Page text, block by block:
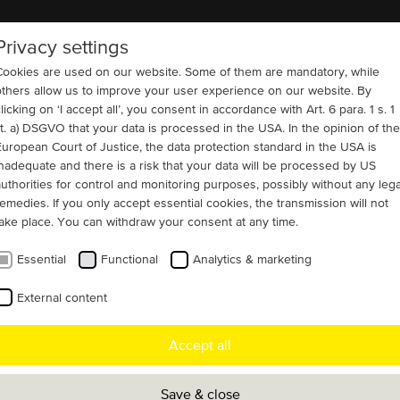
COMPANY REFERENCES
Materials
replicated
and largest cement plant in South
in Santiago de Chile, MENZEL
developed four slip ring motors that
the electrical and mechanical
settings
are used on our website. Some of them are mandatory, while
allow us to improve your user experience on our website. By
on ‘I accept all’, you consent in accordance with Art. 6 para. 1 s. 1
a) DSGVO that your data is processed in the USA. In the opinion of the
Court of Justice, the data protection standard in the USA is
and there is a risk that your data will be processed by US
for control and monitoring purposes, possibly without any
If you only accept essential cookies, the transmission will not
place. You can withdraw your consent at any time.
Essential Functional Analytics & marketing
External content
Accept all
Save & close